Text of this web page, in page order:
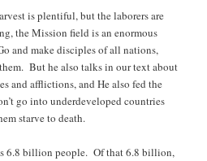
is plentiful, but the laborers are
the Mission field is an enormous
and make disciples of all nations,
But he also talks in our text about
and afflictions, and He also fed the
go into underdeveloped countries
starve to death.
6.8 billion people. Of that 6.8 billion,